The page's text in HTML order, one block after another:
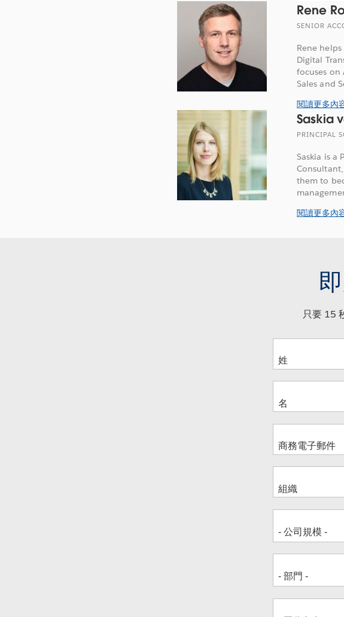
Rene
SENIOR
Rene
Digital
focuses on
Sales and
閱讀更多內
Saskia
PRINCIPAL
Saskia is a
them to
閱讀更多內
只要 15